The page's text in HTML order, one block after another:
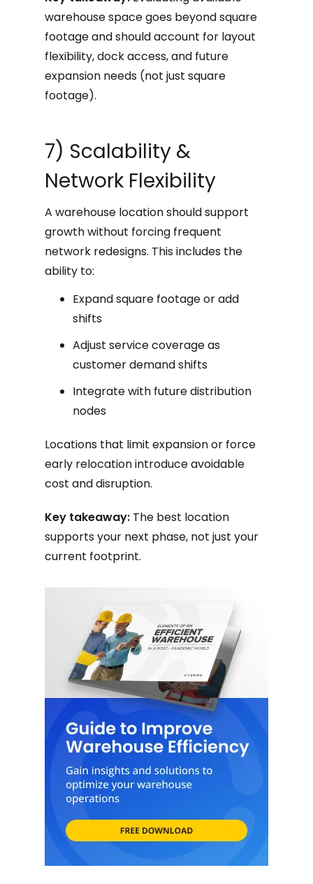
warehouse space goes beyond square
footage and should account for layout
flexibility, dock access, and future
expansion needs (not just square
footage).
7) Scalability &
Network Flexibility
A warehouse location should support
growth without forcing frequent
network redesigns. This includes the
ability to:
Expand square footage or add
shifts
Adjust service coverage as
customer demand shifts
Integrate with future distribution
nodes
Locations that limit expansion or force
early relocation introduce avoidable
cost and disruption.
Key takeaway: The best location
supports your next phase, not just your
current footprint.